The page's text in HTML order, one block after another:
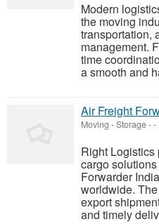
Modern
the moving
transportation,
management.
time
a smooth and
Air Freight
Moving - Storage--
Right
cargo
Forwarder
worldwide.
export
and timely